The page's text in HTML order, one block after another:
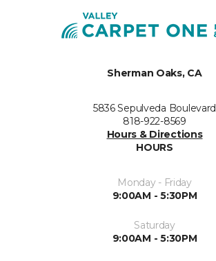
Sherman Oaks, CA
5836 Sepulveda Boulevard
818-922-8569
Hours & Directions
HOURS
Monday - Friday
9:00AM - 5:30PM
Saturday
9:00AM - 5:30PM